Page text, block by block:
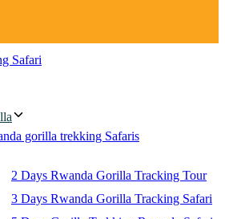
gorilla trekking Safaris
2 Days Rwanda Gorilla Tracking Tour
3 Days Rwanda Gorilla Tracking Safari